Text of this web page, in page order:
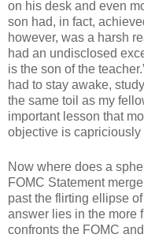
on his desk and even
son had, in fact,
however, was a harsh
had an undisclosed
is the son of the
had to stay awake,
the same toil as my
important lesson that
objective is capriciously
Now where does a
FOMC Statement
past the flirting ellipse
answer lies in the more
confronts the FOMC